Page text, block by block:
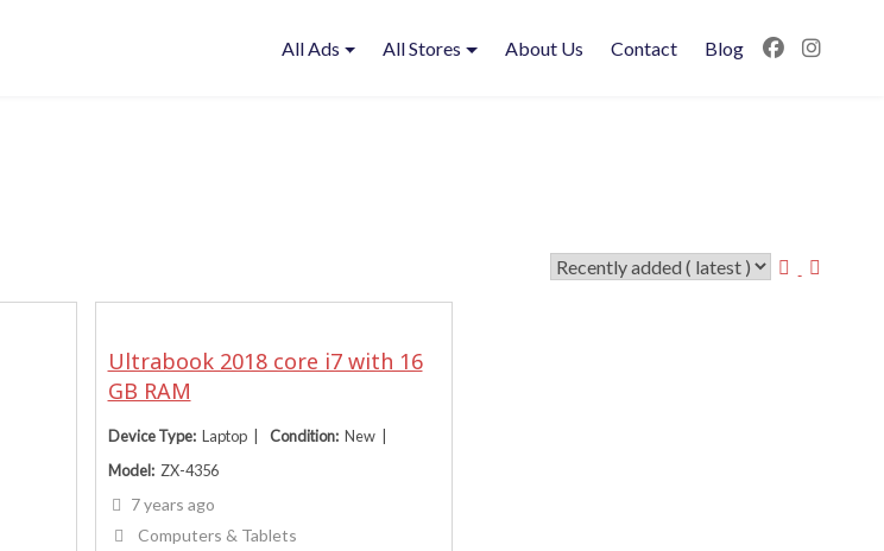
All Ads All Stores About Us Contact Blog
Ultrabook 2018 core i7 with 16
GB RAM
Device Type Laptop Condition New
Model ZX-4356
7 years ago
Computers & Tablets